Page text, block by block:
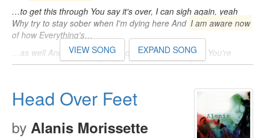
…to get this through You say it's over, I can sigh again, yeah
Why try to stay sober when I'm dying here And I am aware now
of how Everything's…
…as well And I'm not scared now I must assure you You're
never gonna get away And I'm not scared now And I'm not
VIEW SONG EXPAND SONG
Head Over Feet
by Alanis Morissette